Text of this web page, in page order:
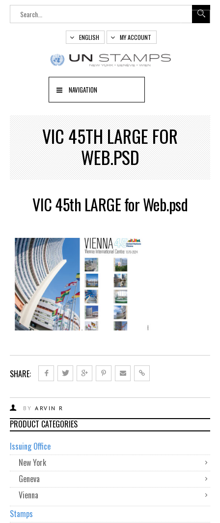
ENGLISH MY ACCOUNT
NAVIGATION
VIC 45TH LARGE FOR
WEB.PSD
VIC 45th LARGE for Web.psd
SHARE:
BY ARVIN R
PRODUCT CATEGORIES
Issuing Office
New York
Geneva
Vienna
Stamps